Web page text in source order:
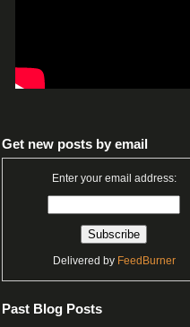
Get new posts by email
Enter your email address:
Delivered by FeedBurner
Past Blog Posts